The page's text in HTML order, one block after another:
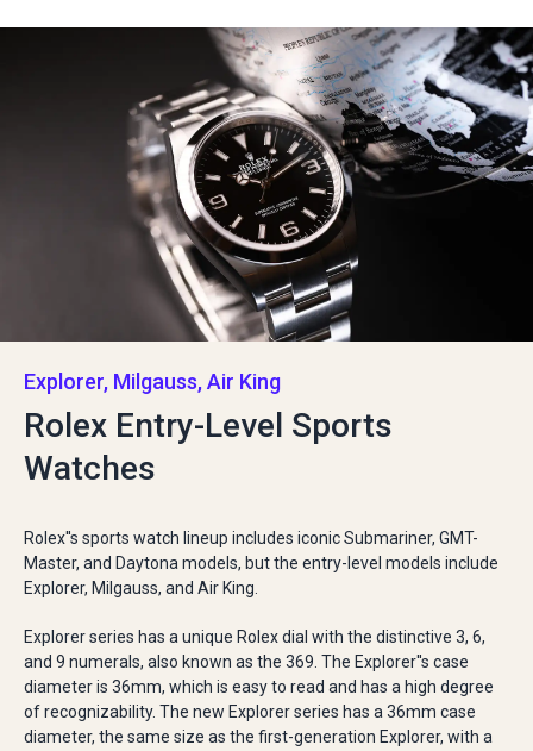
Explorer, Milgauss, Air King
Rolex Entry-Level Sports
Watches
Rolex''s sports watch lineup includes iconic Submariner, GMT-
Master, and Daytona models, but the entry-level models include
Explorer, Milgauss, and Air King.
Explorer series has a unique Rolex dial with the distinctive 3, 6,
and 9 numerals, also known as the 369. The Explorer''s case
diameter is 36mm, which is easy to read and has a high degree
of recognizability. The new Explorer series has a 36mm case
diameter, the same size as the first-generation Explorer, with a